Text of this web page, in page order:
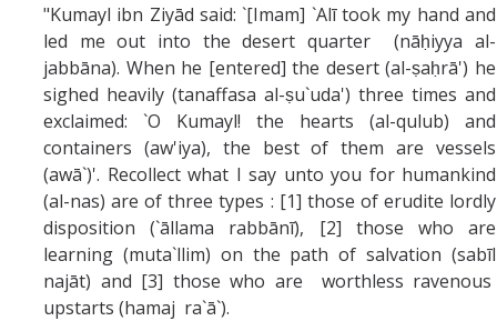
"Kumayl ibn Ziyād said: `[Imam] `Alī took my hand and
led me out into the desert quarter (nāḥiyya al-
jabbāna). When he [entered] the desert (al-ṣaḥrā') he
sighed heavily (tanaffasa al-ṣu`uda') three times and
exclaimed: `O Kumayl! the hearts (al-qulub) and
containers (aw'iya), the best of them are vessels
(awā`)'. Recollect what I say unto you for humankind
(al-nas) are of three types : [1] those of erudite lordly
disposition (`āllama rabbānī), [2] those who are
learning (muta`llim) on the path of salvation (sabīl
najāt) and [3] those who are worthless ravenous
upstarts (hamaj ra`ā`).